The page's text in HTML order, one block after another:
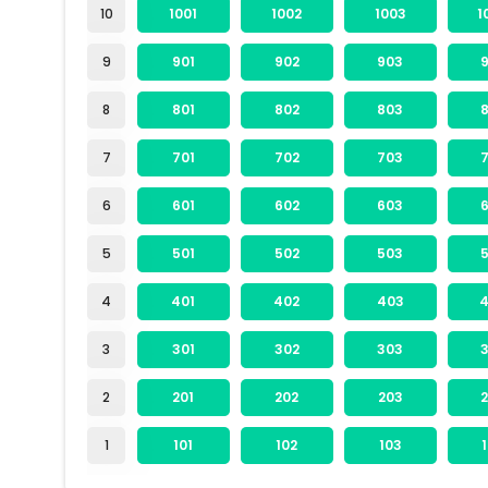
10
9
8
7
6
5
4
3
2
1
1001 1002 1003
901 902 903
801 802 803
701 702 703
601 602 603
501 502 503
401 402 403
301 302 303
201 202 203
101 102 103